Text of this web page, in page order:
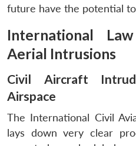
future have the potential
International
Aerial Intrusions
Civil Aircraft
Airspace
The International Civil
lays down very clear